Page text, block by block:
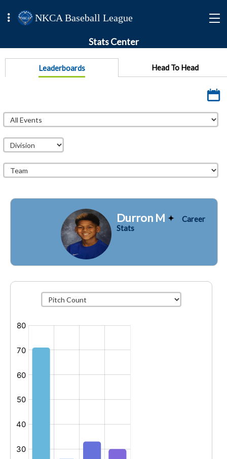
NKCA Baseball League
Stats Center
Leaderboards Head To Head
Durron M
Career
Stats